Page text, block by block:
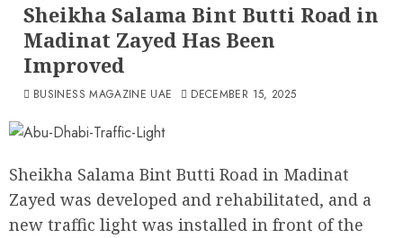
Sheikha Salama Bint Butti Road in
Madinat Zayed Has Been
Improved
BUSINESS MAGAZINE UAE DECEMBER 15, 2025
Sheikha Salama Bint Butti Road in Madinat
Zayed was developed and rehabilitated, and a
new traffic light was installed in front of the